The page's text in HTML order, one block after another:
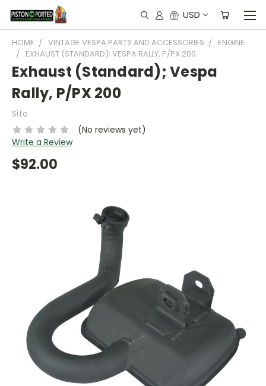
USD
HOME VINTAGE VESPA PARTS AND ACCESSORIES
ENGINE
EXHAUST (STANDARD); VESPA RALLY, P/PX 200
Exhaust (Standard); Vespa
Rally, P/PX 200
Sito
(No reviews yet)
Write a Review
$92.00